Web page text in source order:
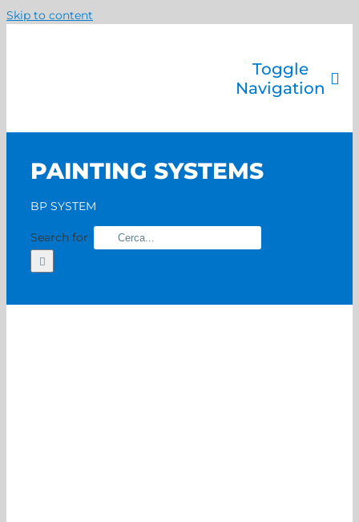
Skip to content
Toggle
Navigation
PAINTING SYSTEMS
BP SYSTEM
Search for: